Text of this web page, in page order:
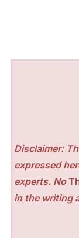
Disclaimer:
expressed
experts. No
in the writing